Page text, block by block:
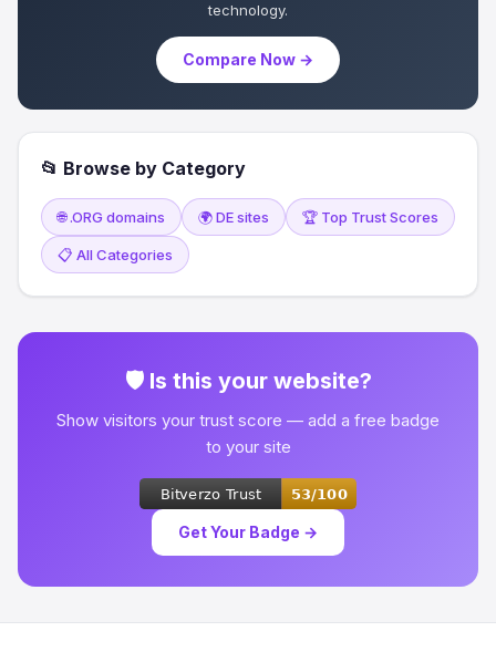
technology.
Compare Now →
📂 Browse by Category
🌐 .ORG domains 🌍 DE sites 🏆 Top Trust Scores
📋 All Categories
🛡 Is this your website?
Show visitors your trust score — add a free badge
to your site
Get Your Badge →